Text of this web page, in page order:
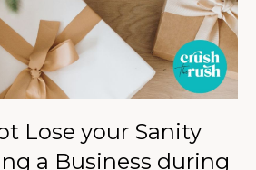
Lose your Sanity
a Business during